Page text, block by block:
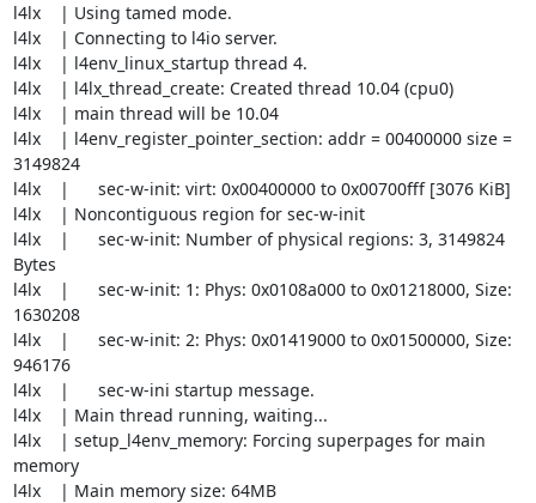
l4lx    | Using tamed mode.
l4lx    | Connecting to l4io server.
l4lx    | l4env_linux_startup thread 4.
l4lx    | l4lx_thread_create: Created thread 10.04 (cpu0)
l4lx    | main thread will be 10.04
l4lx    | l4env_register_pointer_section: addr = 00400000 size =
3149824
l4lx    |      sec-w-init: virt: 0x00400000 to 0x00700fff [3076 KiB]
l4lx    | Noncontiguous region for sec-w-init
l4lx    |      sec-w-init: Number of physical regions: 3, 3149824
Bytes
l4lx    |      sec-w-init: 1: Phys: 0x0108a000 to 0x01218000, Size:
1630208
l4lx    |      sec-w-init: 2: Phys: 0x01419000 to 0x01500000, Size:
946176
l4lx    |      sec-w-ini startup message.
l4lx    | Main thread running, waiting...
l4lx    | setup_l4env_memory: Forcing superpages for main
memory
l4lx    | Main memory size: 64MB